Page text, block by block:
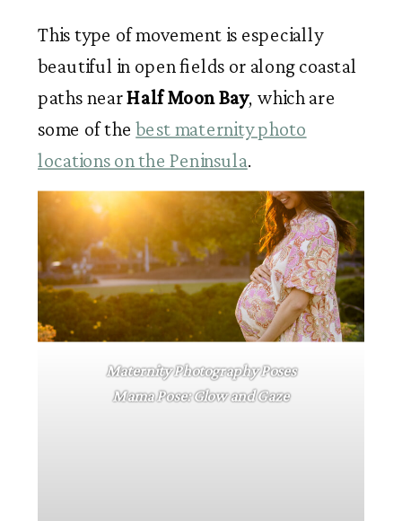
This type of movement is especially
beautiful in open fields or along coastal
paths nearHalf Moon Bay, which are
some of thebest maternity photo
locations on the Peninsula
Maternity Photography Poses
Mama Pose: Glow and Gaze